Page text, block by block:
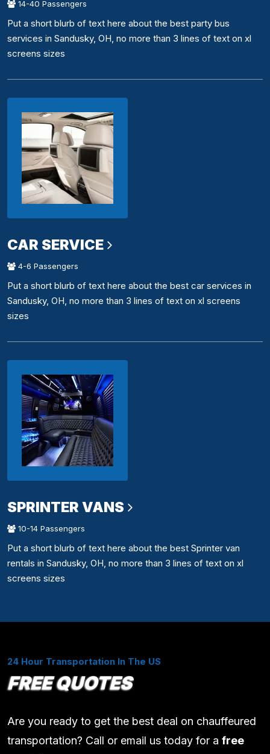
14-40 Passengers
Put a short blurb of text here about the best party bus
services in Sandusky, OH, no more than 3 lines of text on xl
screens sizes
CAR SERVICE
4-6 Passengers
Put a short blurb of text here about the best car services in
Sandusky, OH, no more than 3 lines of text on xl screens
sizes
SPRINTER VANS
10-14 Passengers
Put a short blurb of text here about the best Sprinter van
rentals in Sandusky, OH, no more than 3 lines of text on xl
screens sizes
24 Hour Transportation In The US
FREE QUOTES
Are you ready to get the best deal on chauffeured
transportation? Call or email us today for a free